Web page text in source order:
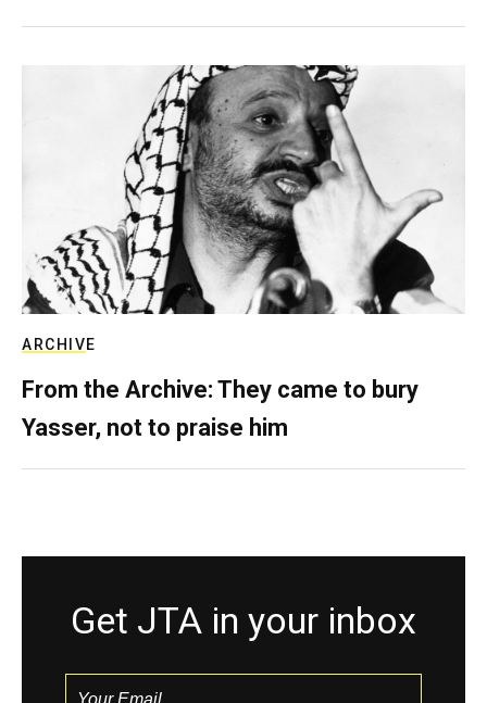
ARCHIVE
From the Archive: They came to bury
Yasser, not to praise him
Get JTA in your inbox